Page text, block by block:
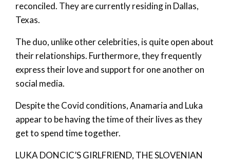
reconciled. They are currently residing in Dallas,
Texas.
The duo, unlike other celebrities, is quite open about
their relationships. Furthermore, they frequently
express their love and support for one another on
social media.
Despite the Covid conditions, Anamaria and Luka
appear to be having the time of their lives as they
get to spend time together.
LUKA DONCIC’S GIRLFRIEND, THE SLOVENIAN